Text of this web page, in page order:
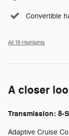
Convertible
All 19 Highlights
A closer
Transmission: 8-
Adaptive Cruise